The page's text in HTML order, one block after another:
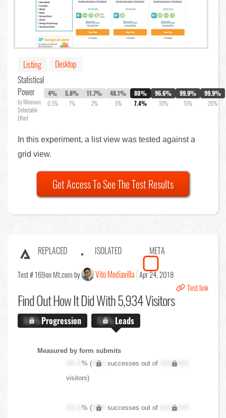
Listing
Desktop
Statistical
Power
by Minimum
Detectable
Effect
4%
0.5%
5.8%
1%
11.7%
2%
48.1%
5%
80%
7.4%
96.6%
10%
99.9%
15%
99.9%
20%
In this experiment, a list view was tested against a
grid view.
Get Access To See The Test Results
REPLACED ISOLATED META
Test # 169on Mt.com by Vito Mediavilla Apr 24, 2018
Test link
Find OutHow It Did With 5,934 Visitors
X.X%Progression X.X%Leads
Measured by form submits
XX.X% ( XXX successes out of
XXX,XXX
visitors)
XX.X% ( XXX successes out of
XXX,XXX